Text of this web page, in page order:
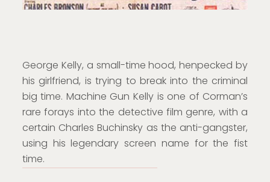
George Kelly, a small-time hood, henpecked by
his girlfriend, is trying to break into the criminal
big time. Machine Gun Kelly is one of Corman’s
rare forays into the detective film genre, with a
certain Charles Buchinsky as the anti-gangster,
using his legendary screen name for the fist
time.